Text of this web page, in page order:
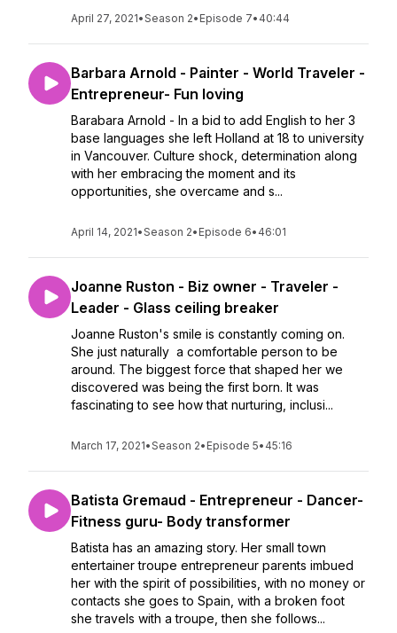
April 27, 2021•Season 2• Episode 7• 40:44
Barbara Arnold - Painter - World Traveler -
Entrepreneur- Fun loving
Barabara Arnold - In a bid to add English to her 3
base languages she left Holland at 18 to university
in Vancouver. Culture shock, determination along
with her embracing the moment and its
opportunities, she overcame and s...
April 14, 2021•Season 2• Episode 6• 46:01
Joanne Ruston - Biz owner - Traveler -
Leader - Glass ceiling breaker
Joanne Ruston's smile is constantly coming on.
She just naturally a comfortable person to be
around. The biggest force that shaped her we
discovered was being the first born. It was
fascinating to see how that nurturing, inclusi...
March 17, 2021•Season 2• Episode 5• 45:16
Batista Gremaud - Entrepreneur - Dancer-
Fitness guru- Body transformer
Batista has an amazing story. Her small town
entertainer troupe entrepreneur parents imbued
her with the spirit of possibilities, with no money or
contacts she goes to Spain, with a broken foot
she travels with a troupe, then she follows...